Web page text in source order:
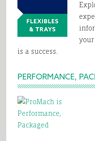
is a success.
PERFORMANCE,